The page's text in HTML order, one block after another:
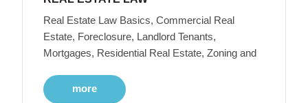
Real Estate Law Basics, Commercial Real
Estate, Foreclosure, Landlord Tenants,
Mortgages, Residential Real Estate, Zoning and
more